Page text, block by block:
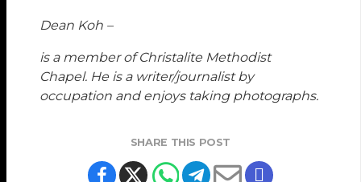
Dean Koh –
is a member of Christalite Methodist
Chapel. He is a writer/journalist by
occupation and enjoys taking photographs.
SHARE THIS POST